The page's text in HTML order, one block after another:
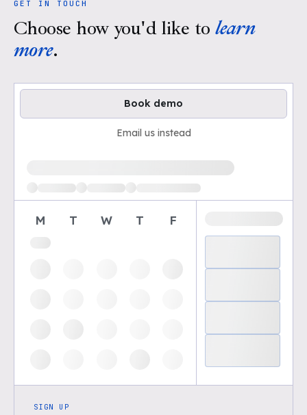
GET IN TOUCH
Choose how you'd like to learn
more.
Book demo
Email us instead
M T W T F
SIGN UP